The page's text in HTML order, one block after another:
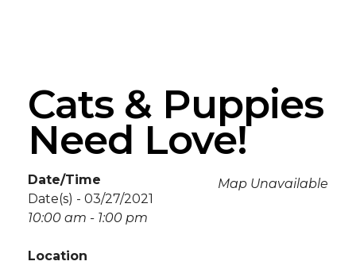
Cats & Puppies
Need Love!
Map Unavailable
Date/Time
Date(s) - 03/27/2021
10:00 am - 1:00 pm
Location